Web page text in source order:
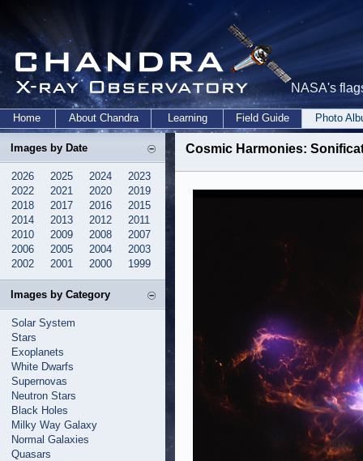
NASA's
Home About Chandra Learning Field Guide Photo
Images by Date
2026 2025 2024
2023
2022
2021 2020
2019
2018
2017 2016
2015
2014
2013 2012
2011
2010
2009 2008
2007
2006
2005 2004
2003
2002
2001 2000 1999
Images by Category
Solar System
Stars
Exoplanets
White Dwarfs
Supernovas
Neutron Stars
Black Holes
Milky Way Galaxy
Normal Galaxies
Quasars
Cosmic Harmonies: